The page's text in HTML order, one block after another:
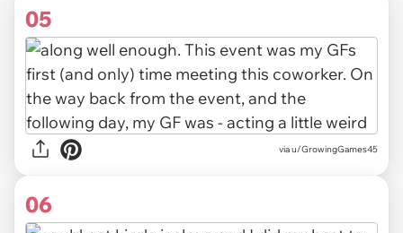
05
via u/GrowingGames45
06